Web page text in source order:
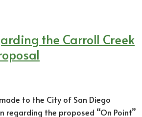
the Carroll Creek
to the City of San Diego
regarding the proposed “On Point”